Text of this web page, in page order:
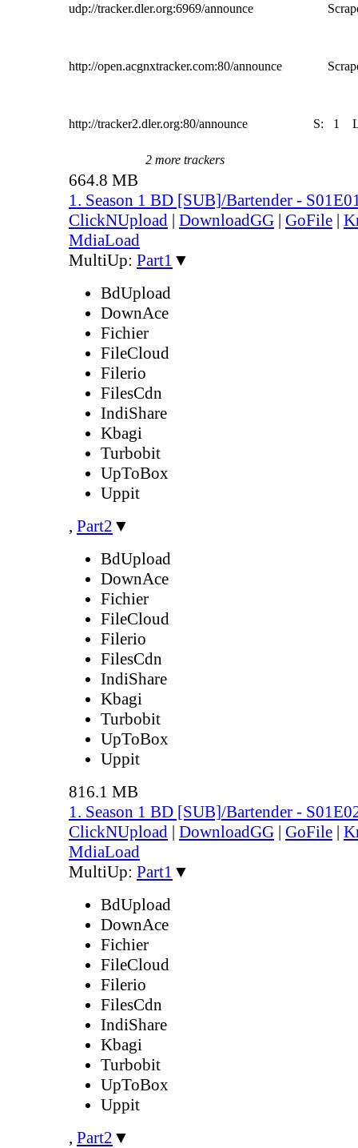
udp://tracker.dler.org:6969/announce
http://open.acgnxtracker.com:80/announce
http://tracker2.dler.org:80/announce S: 1
2 more trackers
664.8 MB
1. Season 1 BD [SUB]/Bartender -
ClickNUpload | DownloadGG | GoFile |
MdiaLoad
MultiUp: Part1 ▼
BdUpload
DownAce
Fichier
FileCloud
Filerio
FilesCdn
IndiShare
Kbagi
Turbobit
UpToBox
Uppit
, Part2 ▼
BdUpload
DownAce
Fichier
FileCloud
Filerio
FilesCdn
IndiShare
Kbagi
Turbobit
UpToBox
Uppit
816.1 MB
1. Season 1 BD [SUB]/Bartender -
ClickNUpload | DownloadGG | GoFile |
MdiaLoad
MultiUp: Part1 ▼
BdUpload
DownAce
Fichier
FileCloud
Filerio
FilesCdn
IndiShare
Kbagi
Turbobit
UpToBox
Uppit
, Part2 ▼